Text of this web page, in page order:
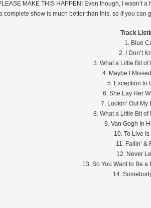
MAKE THIS HAPPEN! Even though, I wasn’t
complete show is much better than this, so if you can
Track
1. Blue
2. I Don’t
3. What a Little Bit of
4. Maybe I
5. Exception to
6. She Lay Her
7. Lookin’ Out My
8. What a Little Bit of
9. Van Gogh In
10. To Live Is
11. Fallin’ &
12. Never
13. So You Want to Be a
14.